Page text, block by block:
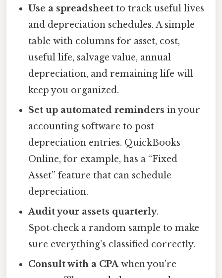
Use a spreadsheet to track useful lives
and depreciation schedules. A simple
table with columns for asset, cost,
useful life, salvage value, annual
depreciation, and remaining life will
keep you organized.
Set up automated reminders in your
accounting software to post
depreciation entries. QuickBooks
Online, for example, has a “Fixed
Asset” feature that can schedule
depreciation.
Audit your assets quarterly.
Spot‑check a random sample to make
sure everything’s classified correctly.
Consult with a CPAwhen you’re